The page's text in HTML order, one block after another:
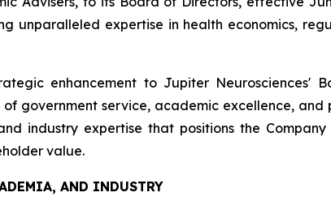
unparalleled expertise in health economics,
enhancement to Jupiter
government service, academic excellence, and
industry expertise that positions the
value.
AND INDUSTRY